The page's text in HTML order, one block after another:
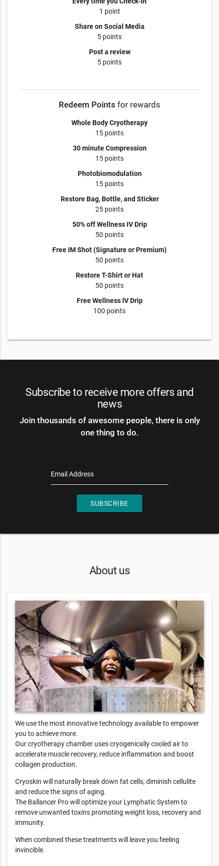
1 point
Share on Social Media
5 points
Post a review
5 points
Redeem Points for rewards
Whole Body Cryotherapy
15 points
30 minute Compression
15 points
Photobiomodulation
15 points
Restore Bag, Bottle, and Sticker
25 points
50% off Wellness IV Drip
50 points
Free IM Shot (Signature or Premium)
50 points
Restore T-Shirt or Hat
50 points
Free Wellness IV Drip
100 points
Subscribe to receive more offers and
news
Join thousands of awesome people, there is only
one thing to do.
Email Address
SUBSCRIBE
About us
We use the most innovative technology available to empower
you to achieve more.
Our cryotherapy chamber uses cryogenically cooled air to
accelerate muscle recovery, reduce inflammation and boost
collagen production.
Cryoskin will naturally break down fat cells, diminish cellulite
and reduce the signs of aging.
The Ballancer Pro will optimize your Lymphatic System to
remove unwanted toxins promoting weight loss, recovery and
immunity.
When combined these treatments will leave you feeling
invincible.